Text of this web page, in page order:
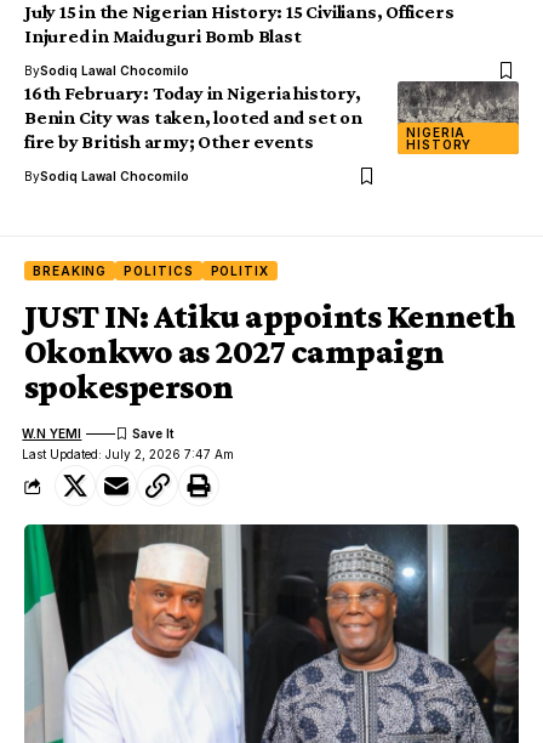
July 15 in the Nigerian History: 15 Civilians, Officers
Injured in Maiduguri Bomb Blast
BySodiq Lawal Chocomilo
NIGERIA
HISTORY
16th February: Today in Nigeria history,
Benin City was taken, looted and set on
fire by British army; Other events
BySodiq Lawal Chocomilo
BREAKING POLITICS POLITIX
JUST IN: Atiku appoints Kenneth
Okonkwo as 2027 campaign
spokesperson
Last Updated: July 2, 2026 7:47 Am
W.N YEMI